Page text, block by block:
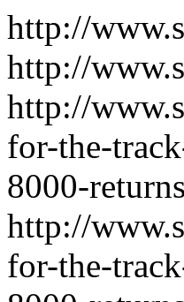
http://
http://
http://
for-the-
8000-
http://
for-the-